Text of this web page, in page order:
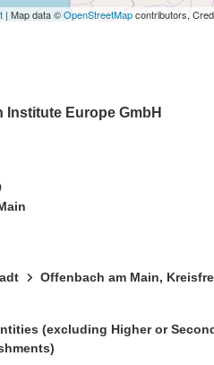
| Map data ©OpenStreetMapcontributors,
Institute Europe GmbH
Offenbach am Main,
(excluding Higher or